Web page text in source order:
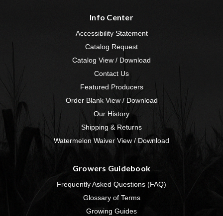
Info Center
Accessibility Statement
Catalog Request
Catalog View / Download
Contact Us
Featured Producers
Order Blank View / Download
Our History
Shipping & Returns
Watermelon Waiver View / Download
Growers Guidebook
Frequently Asked Questions (FAQ)
Glossary of Terms
Growing Guides